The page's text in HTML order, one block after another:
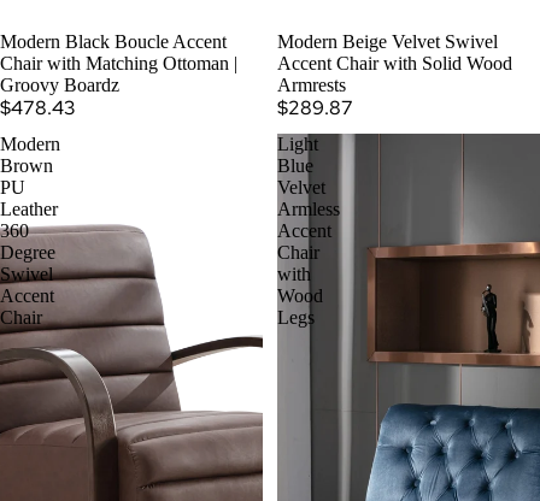
Modern Black Boucle Accent
Chair with Matching Ottoman |
Groovy Boardz
$478.43
Modern Beige Velvet Swivel
Accent Chair with Solid Wood
Armrests
$289.87
Modern
Brown
PU
Leather
360
Degree
Swivel
Accent
Chair
Light
Blue
Velvet
Armless
Accent
Chair
with
Wood
Legs